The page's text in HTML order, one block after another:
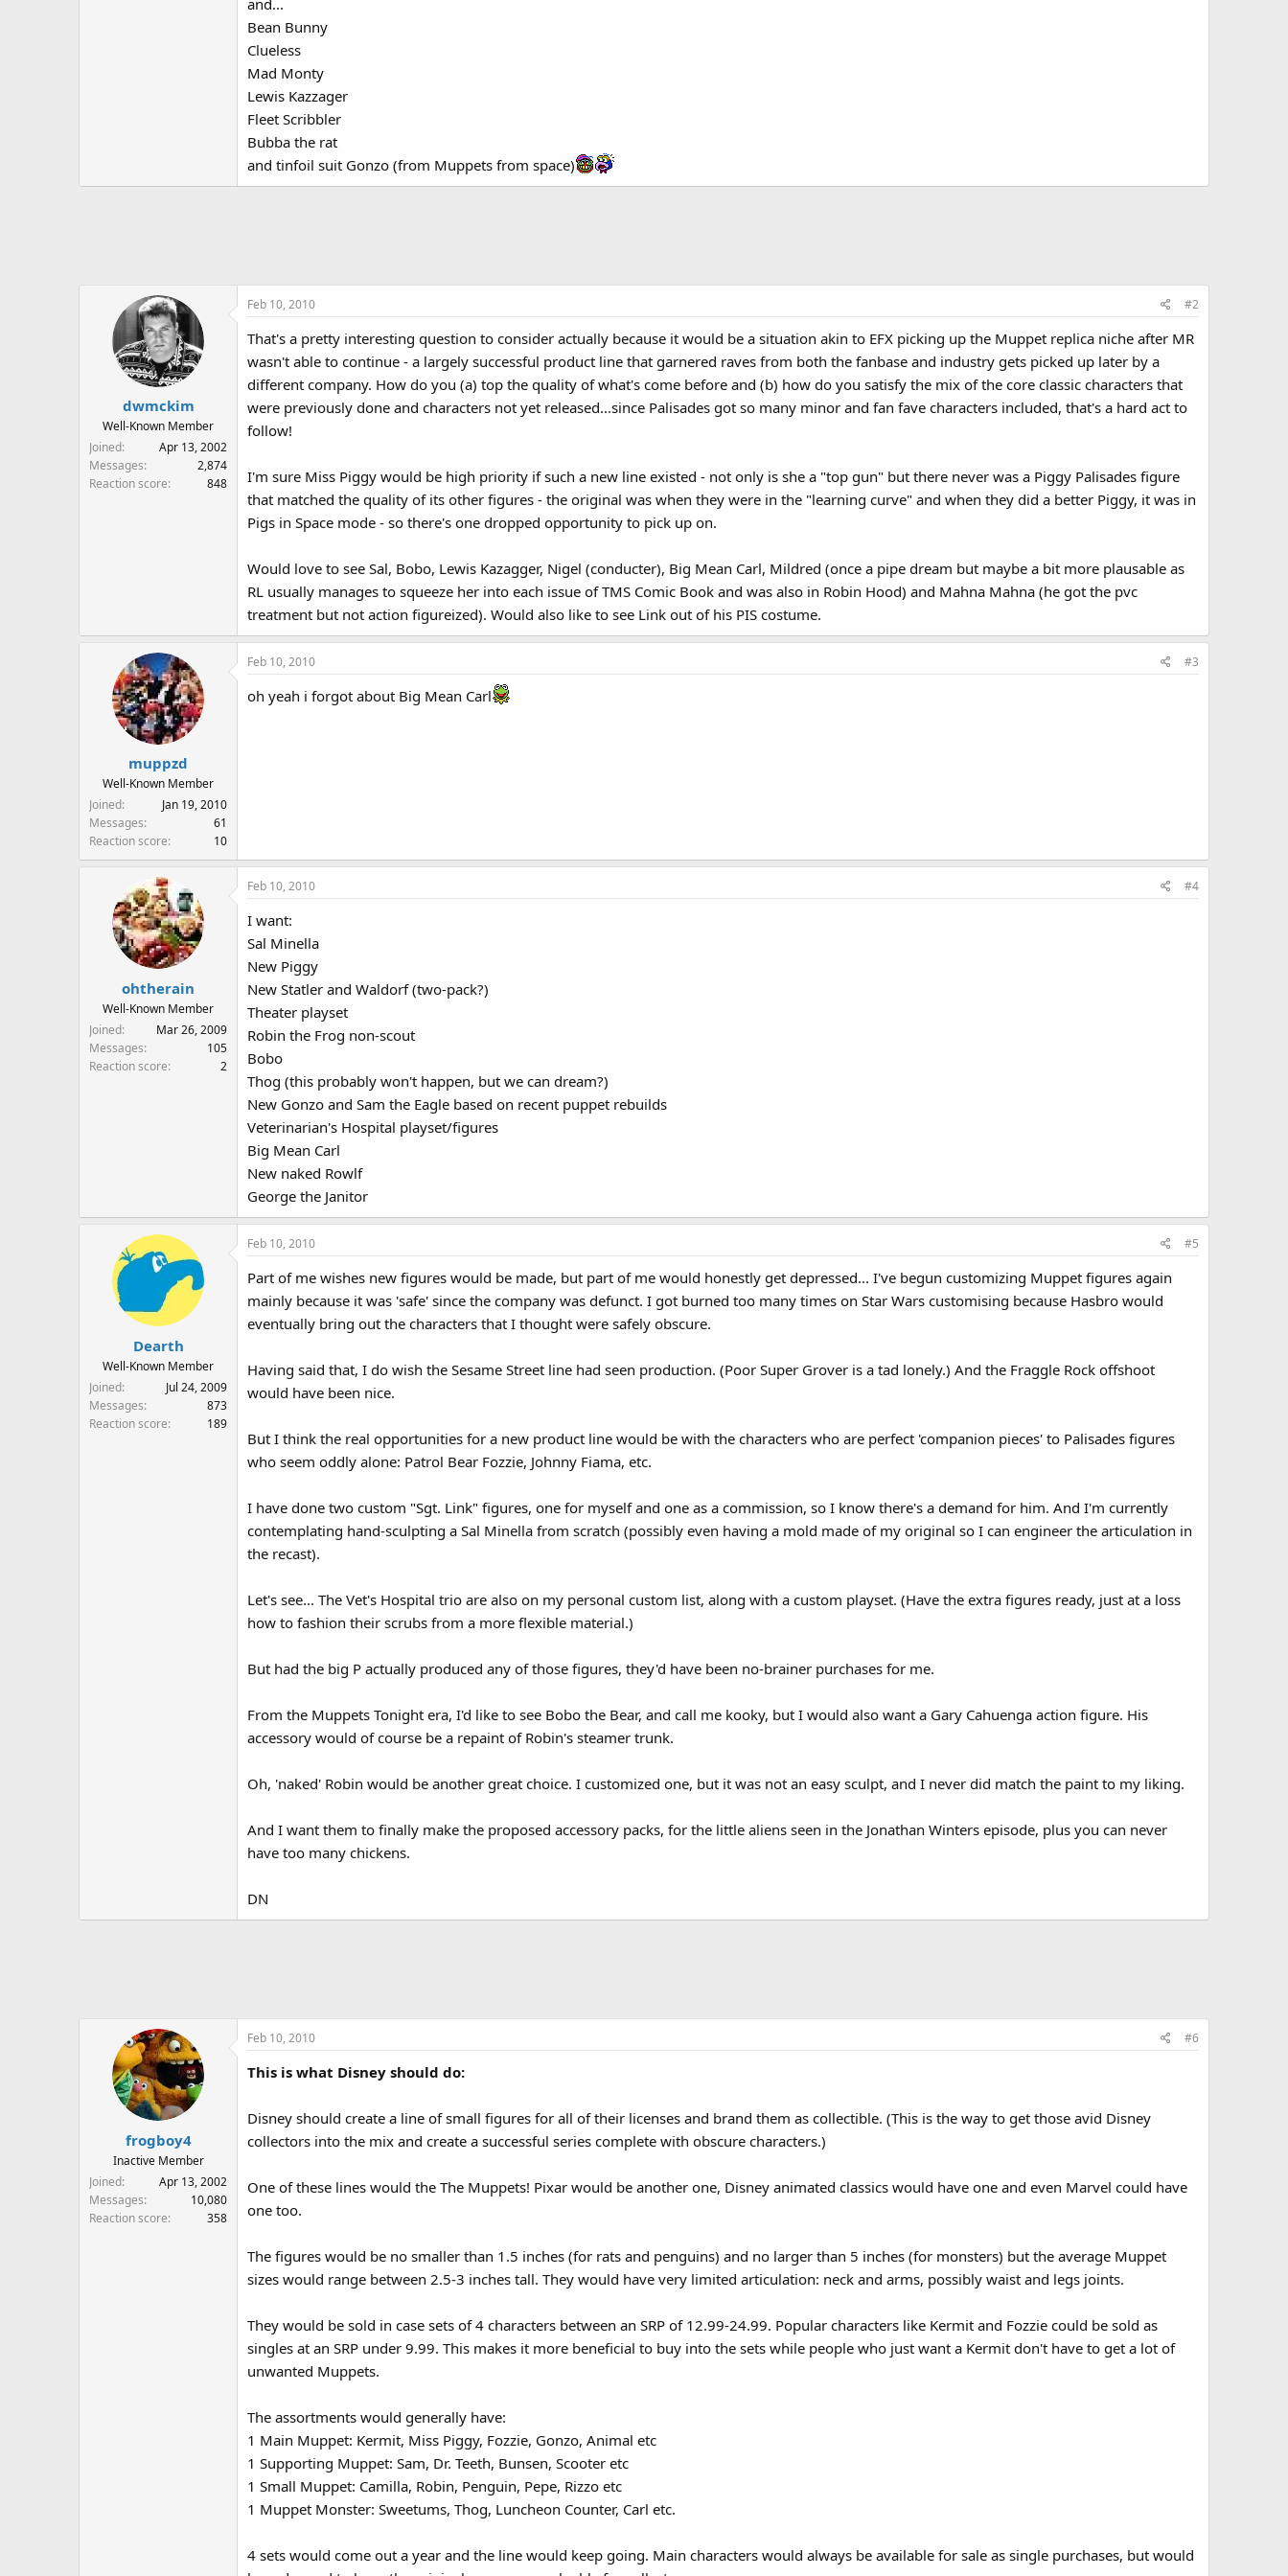
Bean Bunny
Clueless
Mad Monty
Lewis Kazzager
Fleet Scribbler
Bubba the rat
and tinfoil suit Gonzo (from Muppets from space)
dwmckim
Well-Known Member
Joined
Apr 13, 2002
Messages
2,874
Reaction score
848
Feb 10, 2010 #2
That's a pretty interesting question to consider actually because it would be a situation akin to EFX picking up the Muppet replica niche after MR
wasn't able to continue - a largely successful product line that garnered raves from both the fanbase and industry gets picked up later by a
different company. How do you (a) top the quality of what's come before and (b) how do you satisfy the mix of the core classic characters that
were previously done and characters not yet released...since Palisades got so many minor and fan fave characters included, that's a hard act to
follow!
I'm sure Miss Piggy would be high priority if such a new line existed - not only is she a "top gun" but there never was a Piggy Palisades figure
that matched the quality of its other figures - the original was when they were in the "learning curve" and when they did a better Piggy, it was in
Pigs in Space mode - so there's one dropped opportunity to pick up on.
Would love to see Sal, Bobo, Lewis Kazagger, Nigel (conducter), Big Mean Carl, Mildred (once a pipe dream but maybe a bit more plausable as
RL usually manages to squeeze her into each issue of TMS Comic Book and was also in Robin Hood) and Mahna Mahna (he got the pvc
treatment but not action figureized). Would also like to see Link out of his PIS costume.
muppzd
Well-Known Member
Joined
Jan 19, 2010
Messages
61
Reaction score
10
Feb 10, 2010 #3
oh yeah i forgot about Big Mean Carl
ohtherain
Well-Known Member
Joined
Mar 26, 2009
Messages
105
Reaction score
2
Feb 10, 2010 #4
I want:
Sal Minella
New Piggy
New Statler and Waldorf (two-pack?)
Theater playset
Robin the Frog non-scout
Bobo
Thog (this probably won't happen, but we can dream?)
New Gonzo and Sam the Eagle based on recent puppet rebuilds
Veterinarian's Hospital playset/figures
Big Mean Carl
New naked Rowlf
George the Janitor
Dearth
Well-Known Member
Joined
Jul 24, 2009
Messages
873
Reaction score
189
Feb 10, 2010 #5
Part of me wishes new figures would be made, but part of me would honestly get depressed... I've begun customizing Muppet figures again
mainly because it was 'safe' since the company was defunct. I got burned too many times on Star Wars customising because Hasbro would
eventually bring out the characters that I thought were safely obscure.
Having said that, I do wish the Sesame Street line had seen production. (Poor Super Grover is a tad lonely.) And the Fraggle Rock offshoot
would have been nice.
But I think the real opportunities for a new product line would be with the characters who are perfect 'companion pieces' to Palisades figures
who seem oddly alone: Patrol Bear Fozzie, Johnny Fiama, etc.
I have done two custom "Sgt. Link" figures, one for myself and one as a commission, so I know there's a demand for him. And I'm currently
contemplating hand-sculpting a Sal Minella from scratch (possibly even having a mold made of my original so I can engineer the articulation in
the recast).
Let's see... The Vet's Hospital trio are also on my personal custom list, along with a custom playset. (Have the extra figures ready, just at a loss
how to fashion their scrubs from a more flexible material.)
But had the big P actually produced any of those figures, they'd have been no-brainer purchases for me.
From the Muppets Tonight era, I'd like to see Bobo the Bear, and call me kooky, but I would also want a Gary Cahuenga action figure. His
accessory would of course be a repaint of Robin's steamer trunk.
Oh, 'naked' Robin would be another great choice. I customized one, but it was not an easy sculpt, and I never did match the paint to my liking.
And I want them to finally make the proposed accessory packs, for the little aliens seen in the Jonathan Winters episode, plus you can never
have too many chickens.
DN
frogboy4
Inactive Member
Joined
Apr 13, 2002
Messages
10,080
Reaction score
358
Feb 10, 2010 #6
This is what Disney should do:
Disney should create a line of small figures for all of their licenses and brand them as collectible. (This is the way to get those avid Disney
collectors into the mix and create a successful series complete with obscure characters.)
One of these lines would the The Muppets! Pixar would be another one, Disney animated classics would have one and even Marvel could have
one too.
The figures would be no smaller than 1.5 inches (for rats and penguins) and no larger than 5 inches (for monsters) but the average Muppet
sizes would range between 2.5-3 inches tall. They would have very limited articulation: neck and arms, possibly waist and legs joints.
They would be sold in case sets of 4 characters between an SRP of 12.99-24.99. Popular characters like Kermit and Fozzie could be sold as
singles at an SRP under 9.99. This makes it more beneficial to buy into the sets while people who just want a Kermit don't have to get a lot of
unwanted Muppets.
The assortments would generally have:
1 Main Muppet: Kermit, Miss Piggy, Fozzie, Gonzo, Animal etc
1 Supporting Muppet: Sam, Dr. Teeth, Bunsen, Scooter etc
1 Small Muppet: Camilla, Robin, Penguin, Pepe, Rizzo etc
1 Muppet Monster: Sweetums, Thog, Luncheon Counter, Carl etc.
4 sets would come out a year and the line would keep going. Main characters would always be available for sale as single purchases, but would